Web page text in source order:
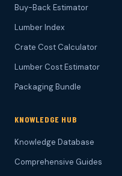
Buy-Back Estimator
Lumber Index
Crate Cost Calculator
Lumber Cost Estimator
Packaging Bundle
KNOWLEDGE HUB
Knowledge Database
Comprehensive Guides